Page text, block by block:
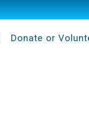
Donate or